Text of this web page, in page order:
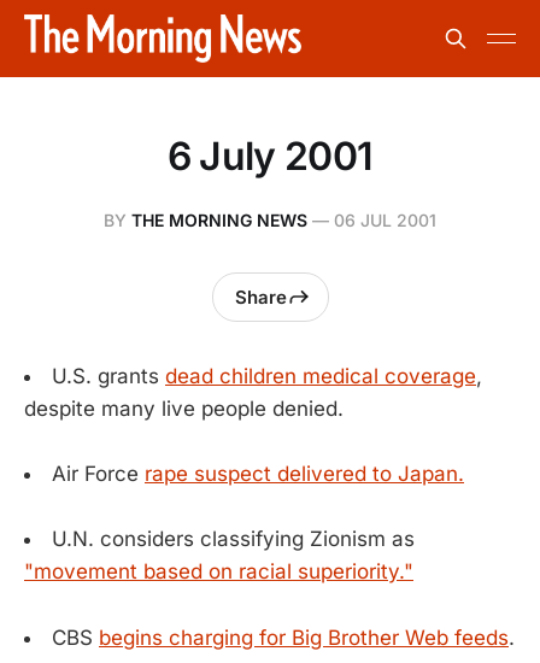
6 July 2001
BY THE MORNING NEWS — 06 JUL 2001
Share
U.S. grants dead children medical coverage,
despite many live people denied.
Air Force rape suspect delivered to Japan.
U.N. considers classifying Zionism as
"movement based on racial superiority."
CBS begins charging for Big Brother Web feeds.